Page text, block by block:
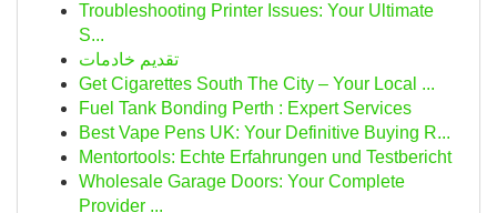
Troubleshooting Printer Issues: Your Ultimate
S...
تقديم خادمات
Get Cigarettes South The City – Your Local ...
Fuel Tank Bonding Perth : Expert Services
Best Vape Pens UK: Your Definitive Buying R...
Mentortools: Echte Erfahrungen und Testbericht
Wholesale Garage Doors: Your Complete
Provider ...